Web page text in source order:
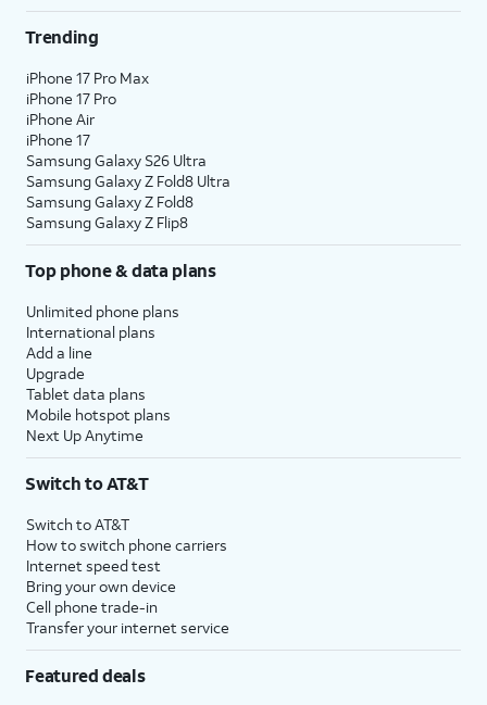
Trending
iPhone 17 Pro Max
iPhone 17 Pro
iPhone Air
iPhone 17
Samsung Galaxy S26 Ultra
Samsung Galaxy Z Fold8 Ultra
Samsung Galaxy Z Fold8
Samsung Galaxy Z Flip8
Top phone & data plans
Unlimited phone plans
International plans
Add a line
Upgrade
Tablet data plans
Mobile hotspot plans
Next Up Anytime
Switch to AT&T
Switch to AT&T
How to switch phone carriers
Internet speed test
Bring your own device
Cell phone trade-in
Transfer your internet service
Featured deals